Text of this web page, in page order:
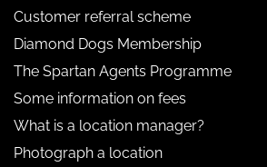
Customer referral scheme
Diamond Dogs Membership
The Spartan Agents Programme
Some information on fees
What is a location manager?
Photograph a location